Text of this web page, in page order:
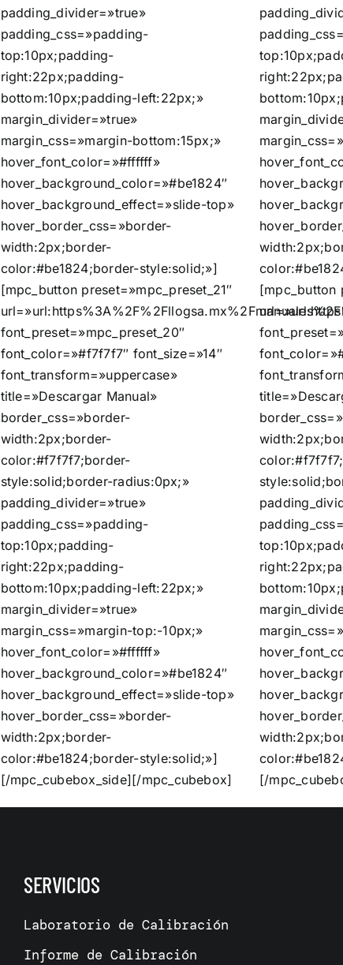
padding_divider=»true»
padding_css=»padding-
top:10px;padding-
right:22px;padding-
bottom:10px;padding-left:22px;»
margin_divider=»true»
margin_css=»margin-bottom:15px;»
hover_font_color=»#ffffff»
hover_background_color=»#be1824″
hover_background_effect=»slide-top»
hover_border_css=»border-
width:2px;border-
color:#be1824;border-style:solid;»]
[mpc_button preset=»mpc_preset_21″
font_preset=»mpc_preset_20″
font_color=»#f7f7f7″ font_size=»14″
font_transform=»uppercase»
title=»Descargar Manual»
border_css=»border-
width:2px;border-
color:#f7f7f7;border-
style:solid;border-radius:0px;»
padding_divider=»true»
padding_css=»padding-
top:10px;padding-
right:22px;padding-
bottom:10px;padding-left:22px;»
margin_divider=»true»
margin_css=»margin-top:-10px;»
hover_font_color=»#ffffff»
hover_background_color=»#be1824″
hover_background_effect=»slide-top»
hover_border_css=»border-
width:2px;border-
color:#be1824;border-style:solid;»]
[/mpc_cubebox_side][/mpc_cubebox]
[mpc_button
[/
SERVICIOS
Laboratorio de Calibración
Informe de Calibración